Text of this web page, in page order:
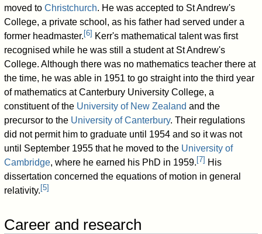
moved toChristchurch. He was accepted to St Andrew's
College, a private school, as his father had served under a
former headmaster. [6] Kerr's mathematical talent was first
recognised while he was still a student at St Andrew's
College. Although there was no mathematics teacher there at
the time, he was able in 1951 to go straight into the third year
of mathematics at Canterbury University College, a
constituent of the University of New Zealand and the
precursor to the University of Canterbury. Their regulations
did not permit him to graduate until 1954 and so it was not
until September 1955 that he moved to the University of
Cambridge, where he earned his PhD in 1959. [7] His
dissertation concerned the equations of motion in general
relativity. [5]
Career and research